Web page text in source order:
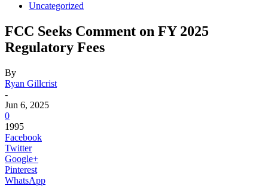
Uncategorized
FCC Seeks Comment on FY 2025
Regulatory Fees
By
Ryan Gillcrist
-
Jun 6, 2025
0
1995
Facebook
Twitter
Google+
Pinterest
WhatsApp